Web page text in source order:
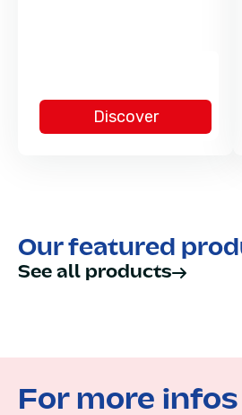
Discover
Our featured
See all products
For more infos